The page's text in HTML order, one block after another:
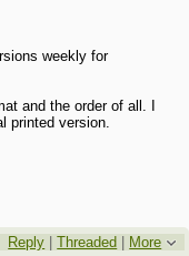
weekly for
and the order of all. I
printed version.
Reply |Threaded
More